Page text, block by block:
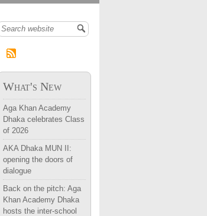
Search form
What's New
Aga Khan Academy
Dhaka celebrates Class
of 2026
AKA Dhaka MUN II:
opening the doors of
dialogue
Back on the pitch: Aga
Khan Academy Dhaka
hosts the inter-school